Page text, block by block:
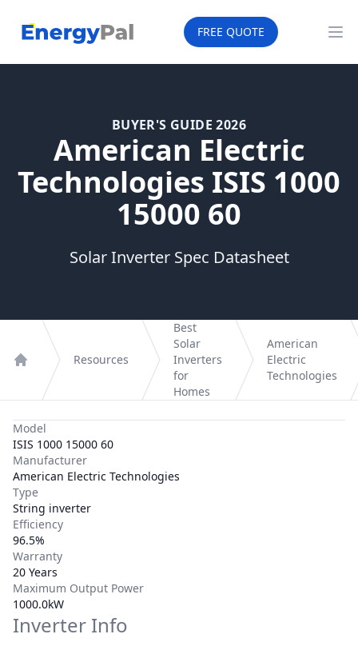
EnergyPal FREE QUOTE
BUYER'S GUIDE 2026
American Electric
Technologies ISIS 1000
15000 60
Solar Inverter Spec Datasheet
Resources
Best
Solar
Inverters
for
Homes
American
Electric
Technologies
Model
ISIS 1000 15000 60
Manufacturer
American Electric Technologies
Type
String inverter
Efficiency
96.5%
Warranty
20 Years
Maximum Output Power
1000.0kW
Inverter Info